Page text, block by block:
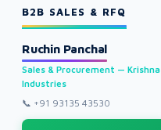
B2B SALES & RFQ
Ruchin Panchal
Sales & Procurement — Krishna
Industries
📞 +91 93135 43530